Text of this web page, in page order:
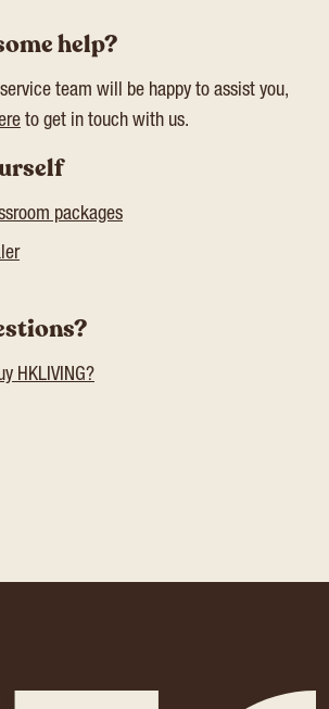
help?
team will be happy to assist you,
to get in touch with us.
packages
HKLIVING?